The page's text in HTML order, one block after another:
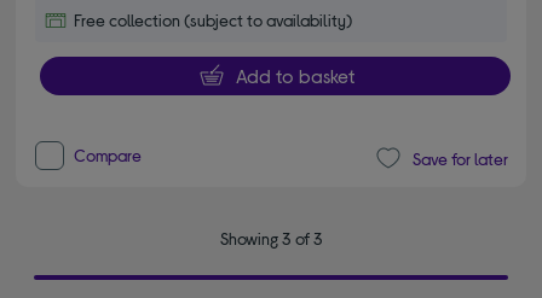
Free collection (subject to availability)
Add to basket
Compare Save for later
Showing 3 of 3